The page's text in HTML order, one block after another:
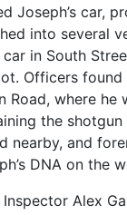
Joseph’s car,
into several
in South
Officers found
Road, where he
the shotgun
nearby, and
DNA on the
Alex